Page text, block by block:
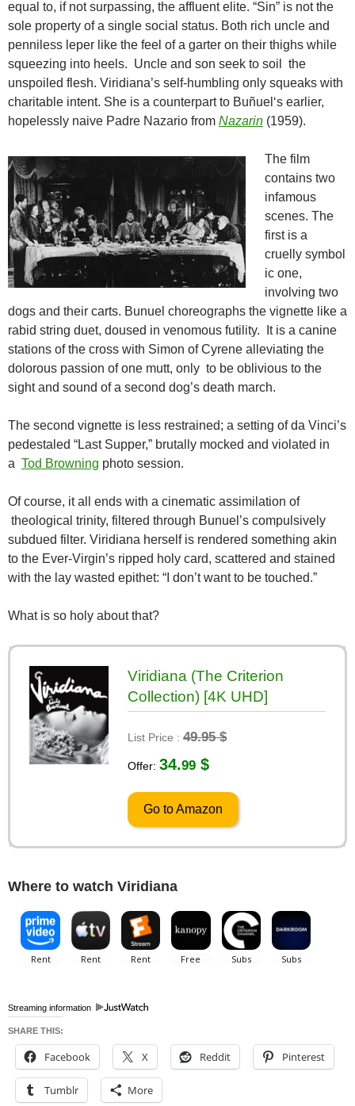
equal to, if not surpassing, the affluent elite. “Sin” is not the
sole property of a single social status. Both rich uncle and
penniless leper like the feel of a garter on their thighs while
squeezing into heels. Uncle and son seek to soil the
unspoiled flesh. Viridiana’s self-humbling only squeaks with
charitable intent. She is a counterpart to Buñuel ‘s earlier,
hopelessly naive Padre Nazario from Nazarin (1959).
The film
contains two
infamous
scenes. The
first is a
cruelly symbol
ic one,
involving two
dogs and their carts. Bunuel choreographs the vignette like a
rabid string duet, doused in venomous futility. It is a canine
stations of the cross with Simon of Cyrene alleviating the
dolorous passion of one mutt, only to be oblivious to the
sight and sound of a second dog’s death march.
The second vignette is less restrained; a setting of da Vinci’s
pedestaled “Last Supper,” brutally mocked and violated in
a Tod Browning photo session.
Of course, it all ends with a cinematic assimilation of
theological trinity, filtered through Bunuel’s compulsively
subdued filter. Viridiana herself is rendered something akin
to the Ever-Virgin’s ripped holy card, scattered and stained
with the lay wasted epithet: “I don’t want to be touched.”
What is so holy about that?
Viridiana (The Criterion
Collection) [4K UHD]
List Price : 49.95 $
Offer: 34.99 $
Go to Amazon
Where to watch Viridiana
Streaming information
SHARE THIS:
Facebook X Reddit Pinterest
Tumblr More